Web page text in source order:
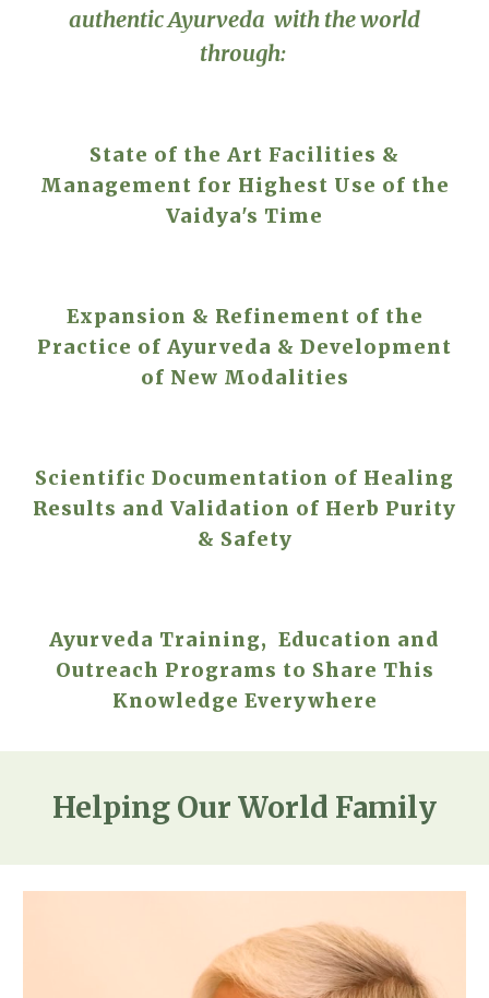
authentic Ayurveda with the world
through:
State of the Art Facilities &
Management for Highest Use of the
Vaidya's Time
Expansion & Refinement of the
Practice of Ayurveda & Development
of New Modalities
Scientific Documentation of Healing
Results and Validation of Herb Purity
& Safety
Ayurveda Training, Education and
Outreach Programs to Share This
Knowledge Everywhere
Helping Our World Family